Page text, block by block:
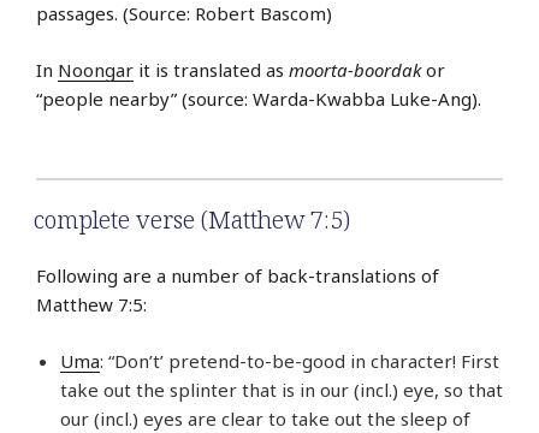
passages. (Source: Robert Bascom)
In Noongar it is translated as moorta-boordakor
“people nearby” (source: Warda-Kwabba Luke-Ang).
complete verse (Matthew 7:5)
Following are a number of back-translations of
Matthew 7:5:
Uma: “Don’t’ pretend-to-be-good in character! First
take out the splinter that is in our (incl.) eye, so that
our (incl.) eyes are clear to take out the sleep of